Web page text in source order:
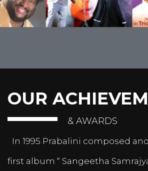
OUR
& AWARDS
In 1995 Prabalini composed
first album “ Sangeetha